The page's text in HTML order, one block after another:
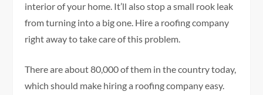
interior of your home. It’ll also stop a small rook leak
from turning into a big one. Hire a roofing company
right away to take care of this problem.
There are about 80,000 of them in the country today,
which should make hiring a roofing company easy.